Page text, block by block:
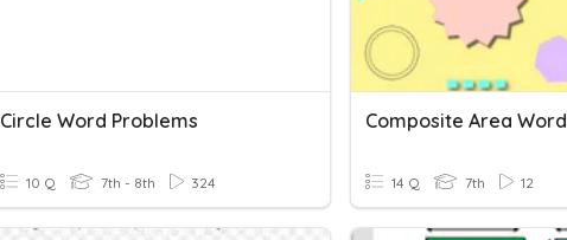
Circle Word Problems
10 Q 7th - 8th 324 14 Q 7th 12